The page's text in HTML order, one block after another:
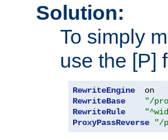
Solution:
To simply
use the [P]
RewriteEngine
RewriteBase
"/
RewriteRule
ProxyPassReverse
"/